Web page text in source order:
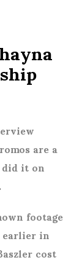
are a
it on
footage
in
cost